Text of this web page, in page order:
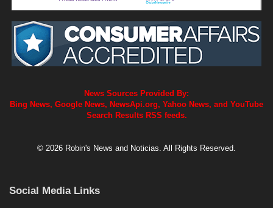
News Sources Provided By:
Bing News, Google News, NewsApi.org, Yahoo News, and YouTube
Search Results RSS feeds.
© 2026 Robin's News and Noticias. All Rights Reserved.
Social Media Links